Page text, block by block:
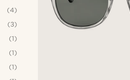
(4)
(3)
(1)
(1)
(1)